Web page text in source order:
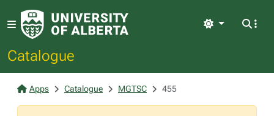
Catalogue
Light
Apps Catalogue MGTSC 455